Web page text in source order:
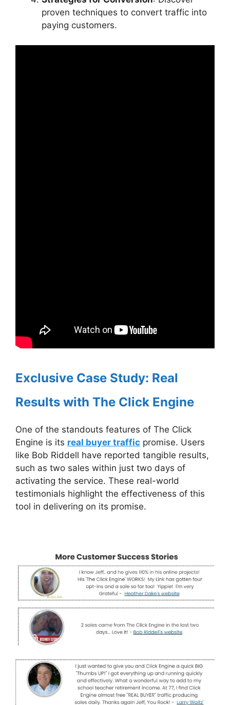
proven techniques to convert traffic into
paying customers.
Exclusive Case Study: Real
Results with The Click Engine
One of the standouts features of The Click
Engine is its real buyer traffic promise. Users
like Bob Riddell have reported tangible results,
such as two sales within just two days of
activating the service. These real-world
testimonials highlight the effectiveness of this
tool in delivering on its promise.